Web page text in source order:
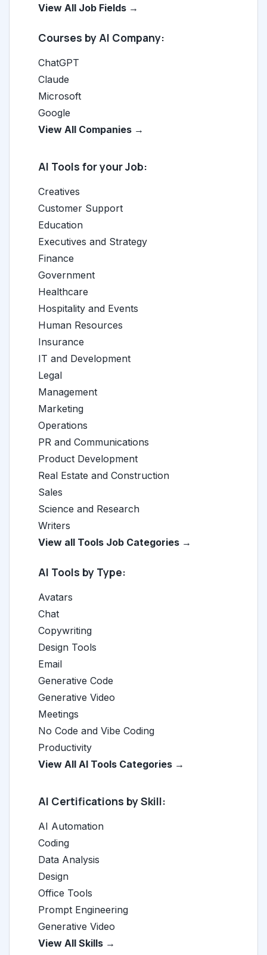
View All Job Fields →
Courses by AI Company:
ChatGPT
Claude
Microsoft
Google
View All Companies →
AI Tools for your Job:
Creatives
Customer Support
Education
Executives and Strategy
Finance
Government
Healthcare
Hospitality and Events
Human Resources
Insurance
IT and Development
Legal
Management
Marketing
Operations
PR and Communications
Product Development
Real Estate and Construction
Sales
Science and Research
Writers
View all Tools Job Categories →
AI Tools by Type:
Avatars
Chat
Copywriting
Design Tools
Email
Generative Code
Generative Video
Meetings
No Code and Vibe Coding
Productivity
View All AI Tools Categories →
AI Certifications by Skill:
AI Automation
Coding
Data Analysis
Design
Office Tools
Prompt Engineering
Generative Video
View All Skills →